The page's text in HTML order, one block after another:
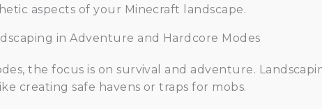
aspects of your Minecraft landscape.
in Adventure and Hardcore Modes
the focus is on survival and adventure.
creating safe havens or traps for mobs.